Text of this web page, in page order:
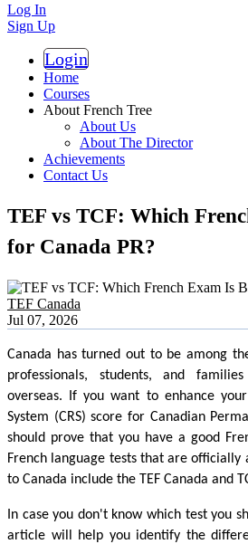
Log In
Sign Up
Login
Home
Courses
About French Tree
About Us
About The Director
Achievements
Contact Us
TEF vs TCF: Which
for Canada PR?
TEF Canada
Jul 07, 2026
Canada has turned out to be among
professionals, students, and
overseas. If you want to enhance
System (CRS) score for Canadian
should prove that you have a good
French language tests that are
to Canada include the TEF Canada and
In case you don't know which test you
article will help you identify the